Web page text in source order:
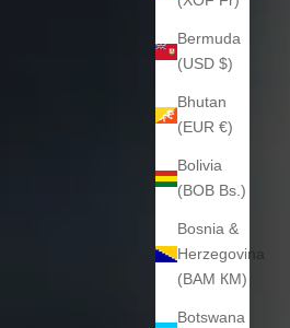
Bermuda
(USD $)
Bhutan
(EUR €)
Bolivia
(BOB Bs.)
Bosnia &
Herzegovina
(BAM КМ)
Botswana